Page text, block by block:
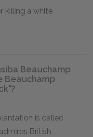
killing a white
Beauchamp
Beauchamp
is called
British